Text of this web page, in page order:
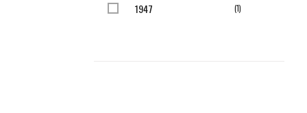
1947 1item